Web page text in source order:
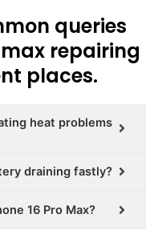
queries
repairing
places.
heat problems
draining fastly?
16 Pro Max?